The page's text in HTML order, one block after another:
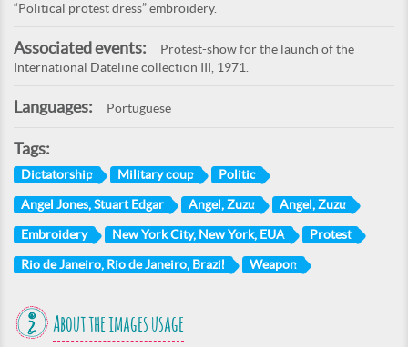
“Political protest dress” embroidery.
Associated events:
Protest-show for the launch of the
International Dateline collection III, 1971.
Languages: Portuguese
Tags:
Dictatorship Military coup Politic
Angel Jones, Stuart Edgar Angel, Zuzu Angel, Zuzu
Embroidery New York City, New York, EUA Protest
Rio de Janeiro, Rio de Janeiro, Brazil Weapon
About the images usage